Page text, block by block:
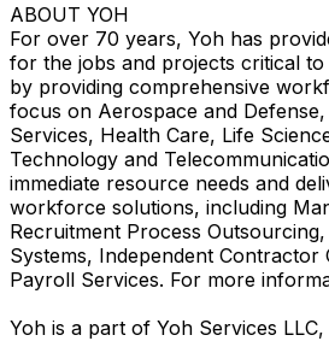
ABOUT YOH
For over 70 years, Yoh has
for the jobs and projects critical
by providing comprehensive
focus on Aerospace and
Services, Health Care, Life
Technology and
immediate resource needs and
workforce solutions, including
Recruitment Process
Systems, Independent Contractor
Payroll Services. For more
Yoh is a part of Yoh Services